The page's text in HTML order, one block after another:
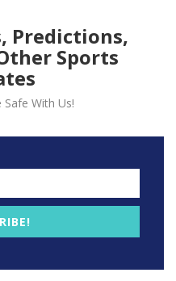
City Thunder with
of the game.
update on George,
Predictions,
Sports
With Us!